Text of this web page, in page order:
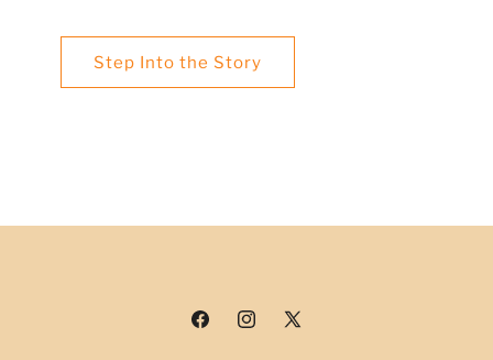
Step Into the Story
FacebookInstagram
X